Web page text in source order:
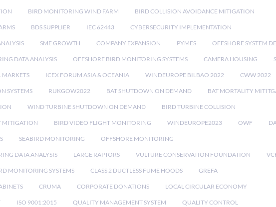
BIRD MONITORING WIND FARM BIRD COLLISION AVOIDANCE MITIGATION
BDS SUPPLIER IEC 62443 CYBERSECURITY IMPLEMENTATION
SME GROWTH COMPANY EXPANSION PYMES OFFSHORE SYSTEM
DATA ANALYSIS OFFSHORE BIRD MONITORING SYSTEMS CAMERA HOUSING
MARKETS ICEX FORUM ASIA & OCEANIA WINDEUROPE BILBAO 2022 CWW 2022
SYSTEMS RUKGOW2022 BAT SHUTDOWN ON DEMAND BAT MORTALITY
WIND TURBINE SHUTDOWN ON DEMAND BIRD TURBINE COLLISION
MITIGATION BIRD VIDEO FLIGHT MONITORING WINDEUROPE2023 OWF
SEABIRD MONITORING OFFSHORE MONITORING
DATA ANALYSIS LARGE RAPTORS VULTURE CONSERVATION FOUNDATION
MONITORING SYSTEMS CLASS 2 DUCTLESS FUME HOODS GREFA
CRUMA CORPORATE DONATIONS LOCAL CIRCULAR ECONOMY
ISO 9001:2015 QUALITY MANAGEMENT SYSTEM QUALITY CONTROL